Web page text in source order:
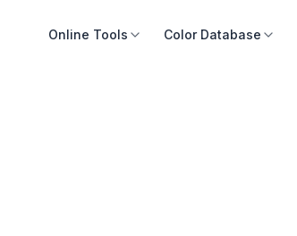
Online Tools Color Database